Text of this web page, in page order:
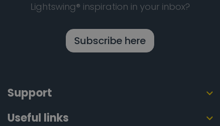
Lightswing® inspiration in your inbox?
Subscribe here
Support
Useful links